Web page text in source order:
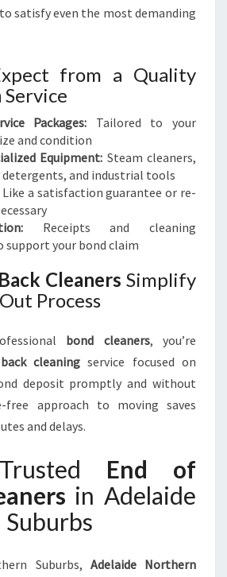
satisfy even the most demanding
from a Quality
Service
Packages: Tailored to your
and condition
Equipment: Steam cleaners,
and industrial tools
Like a satisfaction guarantee or re-
Receipts and cleaning
support your bond claim
Cleaners Simplify
Process
bond cleaners, you’re
cleaning service focused on
deposit promptly and without
free approach to moving saves
and delays.
End of
in Adelaide
Suburbs, Adelaide Northern